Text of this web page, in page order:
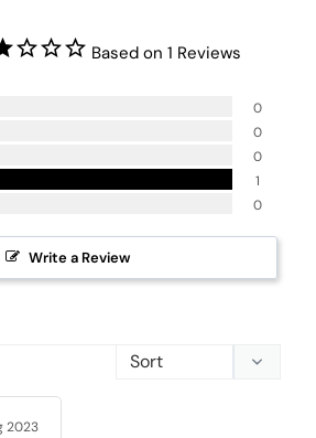
Based on 1 Reviews
0
0
0
1
0
Write a Review
2023